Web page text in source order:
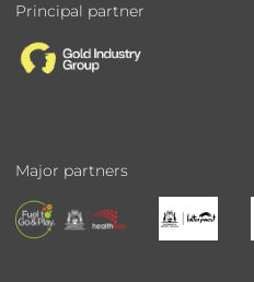
Principal partner
Major partners